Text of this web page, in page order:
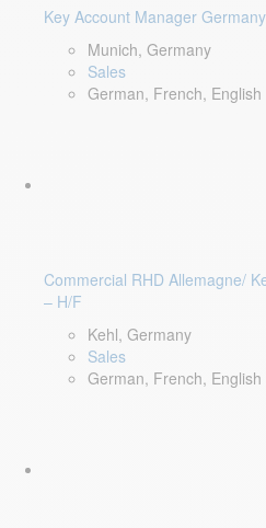
Key Account Manager
Munich, Germany
Sales
German, French, English
Commercial RHD Allemagne/
– H/F
Kehl, Germany
Sales
German, French, English